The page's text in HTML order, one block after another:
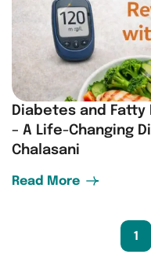
Diabetes and Fatty
– A Life-Changing
Chalasani
Read More
1